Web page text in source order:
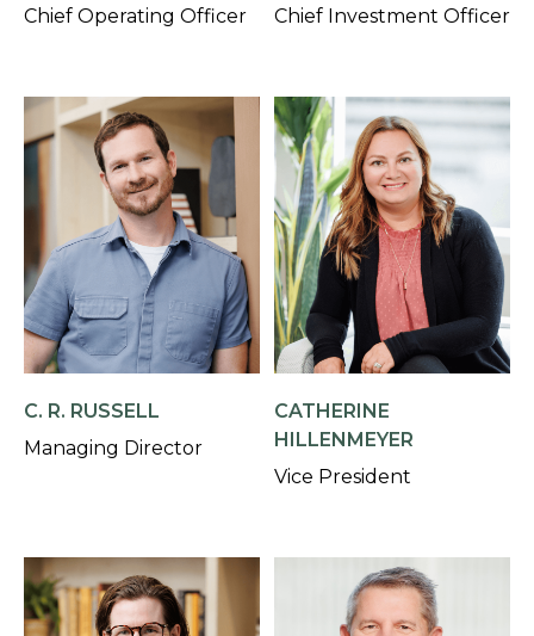
Chief Operating Officer
Chief Investment Officer
C. R. RUSSELL
Managing Director
CATHERINE
HILLENMEYER
Vice President